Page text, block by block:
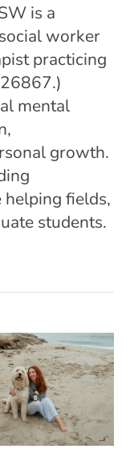
is a
worker
practicing
mental
growth.
fields,
students.